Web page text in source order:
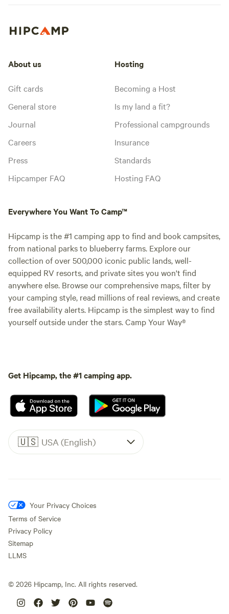
About us
Gift cards
General store
Journal
Careers
Press
Hipcamper FAQ
Hosting
Becoming a Host
Is my land a fit?
Professional campgrounds
Insurance
Standards
Hosting FAQ
Everywhere You Want To Camp™
Hipcamp is the #1 camping app to find and book campsites,
from national parks to blueberry farms. Explore our
collection of over 500,000 iconic public lands, well-
equipped RV resorts, and private sites you won't find
anywhere else. Browse our comprehensive maps, filter by
your camping style, read millions of real reviews, and create
free availability alerts. Hipcamp is the simplest way to find
yourself outside under the stars. Camp Your Way®
Get Hipcamp, the #1 camping app.
🇺🇸 USA (English)
Your Privacy Choices
Terms of Service
Privacy Policy
Sitemap
LLMS
© 2026 Hipcamp, Inc. All rights reserved.